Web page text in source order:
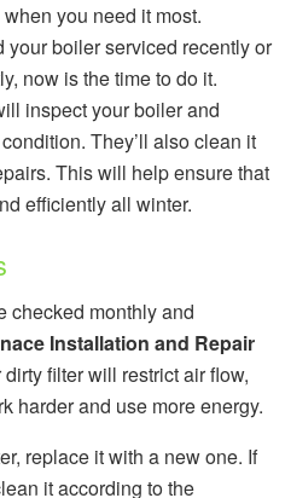
you need it most.
your boiler serviced recently or
now is the time to do it.
inspect your boiler and
They’ll also clean it
This will help ensure that
efficiently all winter.
checked monthly and
Installation and Repair
filter will restrict air flow,
harder and use more energy.
replace it with a new one. If
it according to the